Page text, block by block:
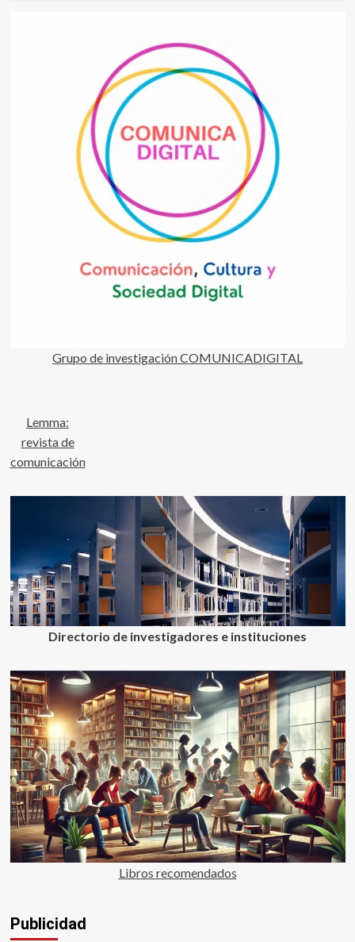
Grupo de investigación COMUNICADIGITAL
Lemma:
revista de
comunicación
Directorio de investigadores e instituciones
Libros recomendados
Publicidad